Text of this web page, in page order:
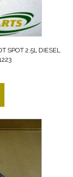
SPOT 2.5L DIESEL